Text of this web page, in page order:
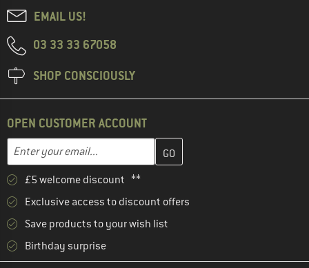
EMAIL US!
03 33 33 67058
SHOP CONSCIOUSLY
OPEN CUSTOMER ACCOUNT
Email address
Enter your email address here and create your customer
£5 welcome discount **
Exclusive access to discount offers
Save products to your wish list
Birthday surprise